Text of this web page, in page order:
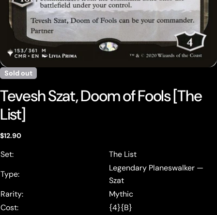
Sold out
Tevesh Szat, Doom of Fools [The
List]
Regular
$12.90
Set:
The List
Type:
Legendary Planeswalker —
Szat
Rarity:
Mythic
Cost:
{4}{B}